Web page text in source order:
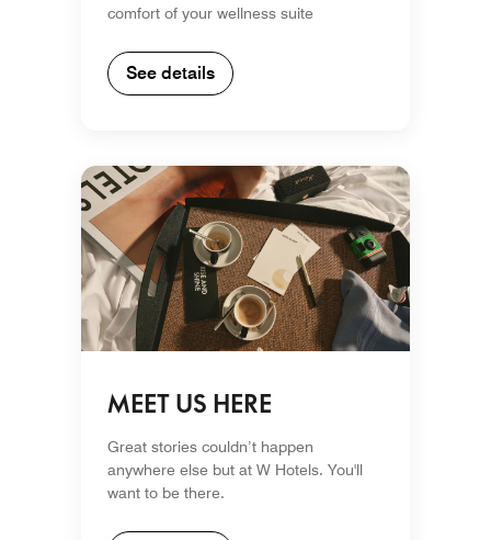
comfort of your wellness suite
See details
MEET US HERE
Great stories couldn’t happen
anywhere else but at W Hotels. You'll
want to be there.